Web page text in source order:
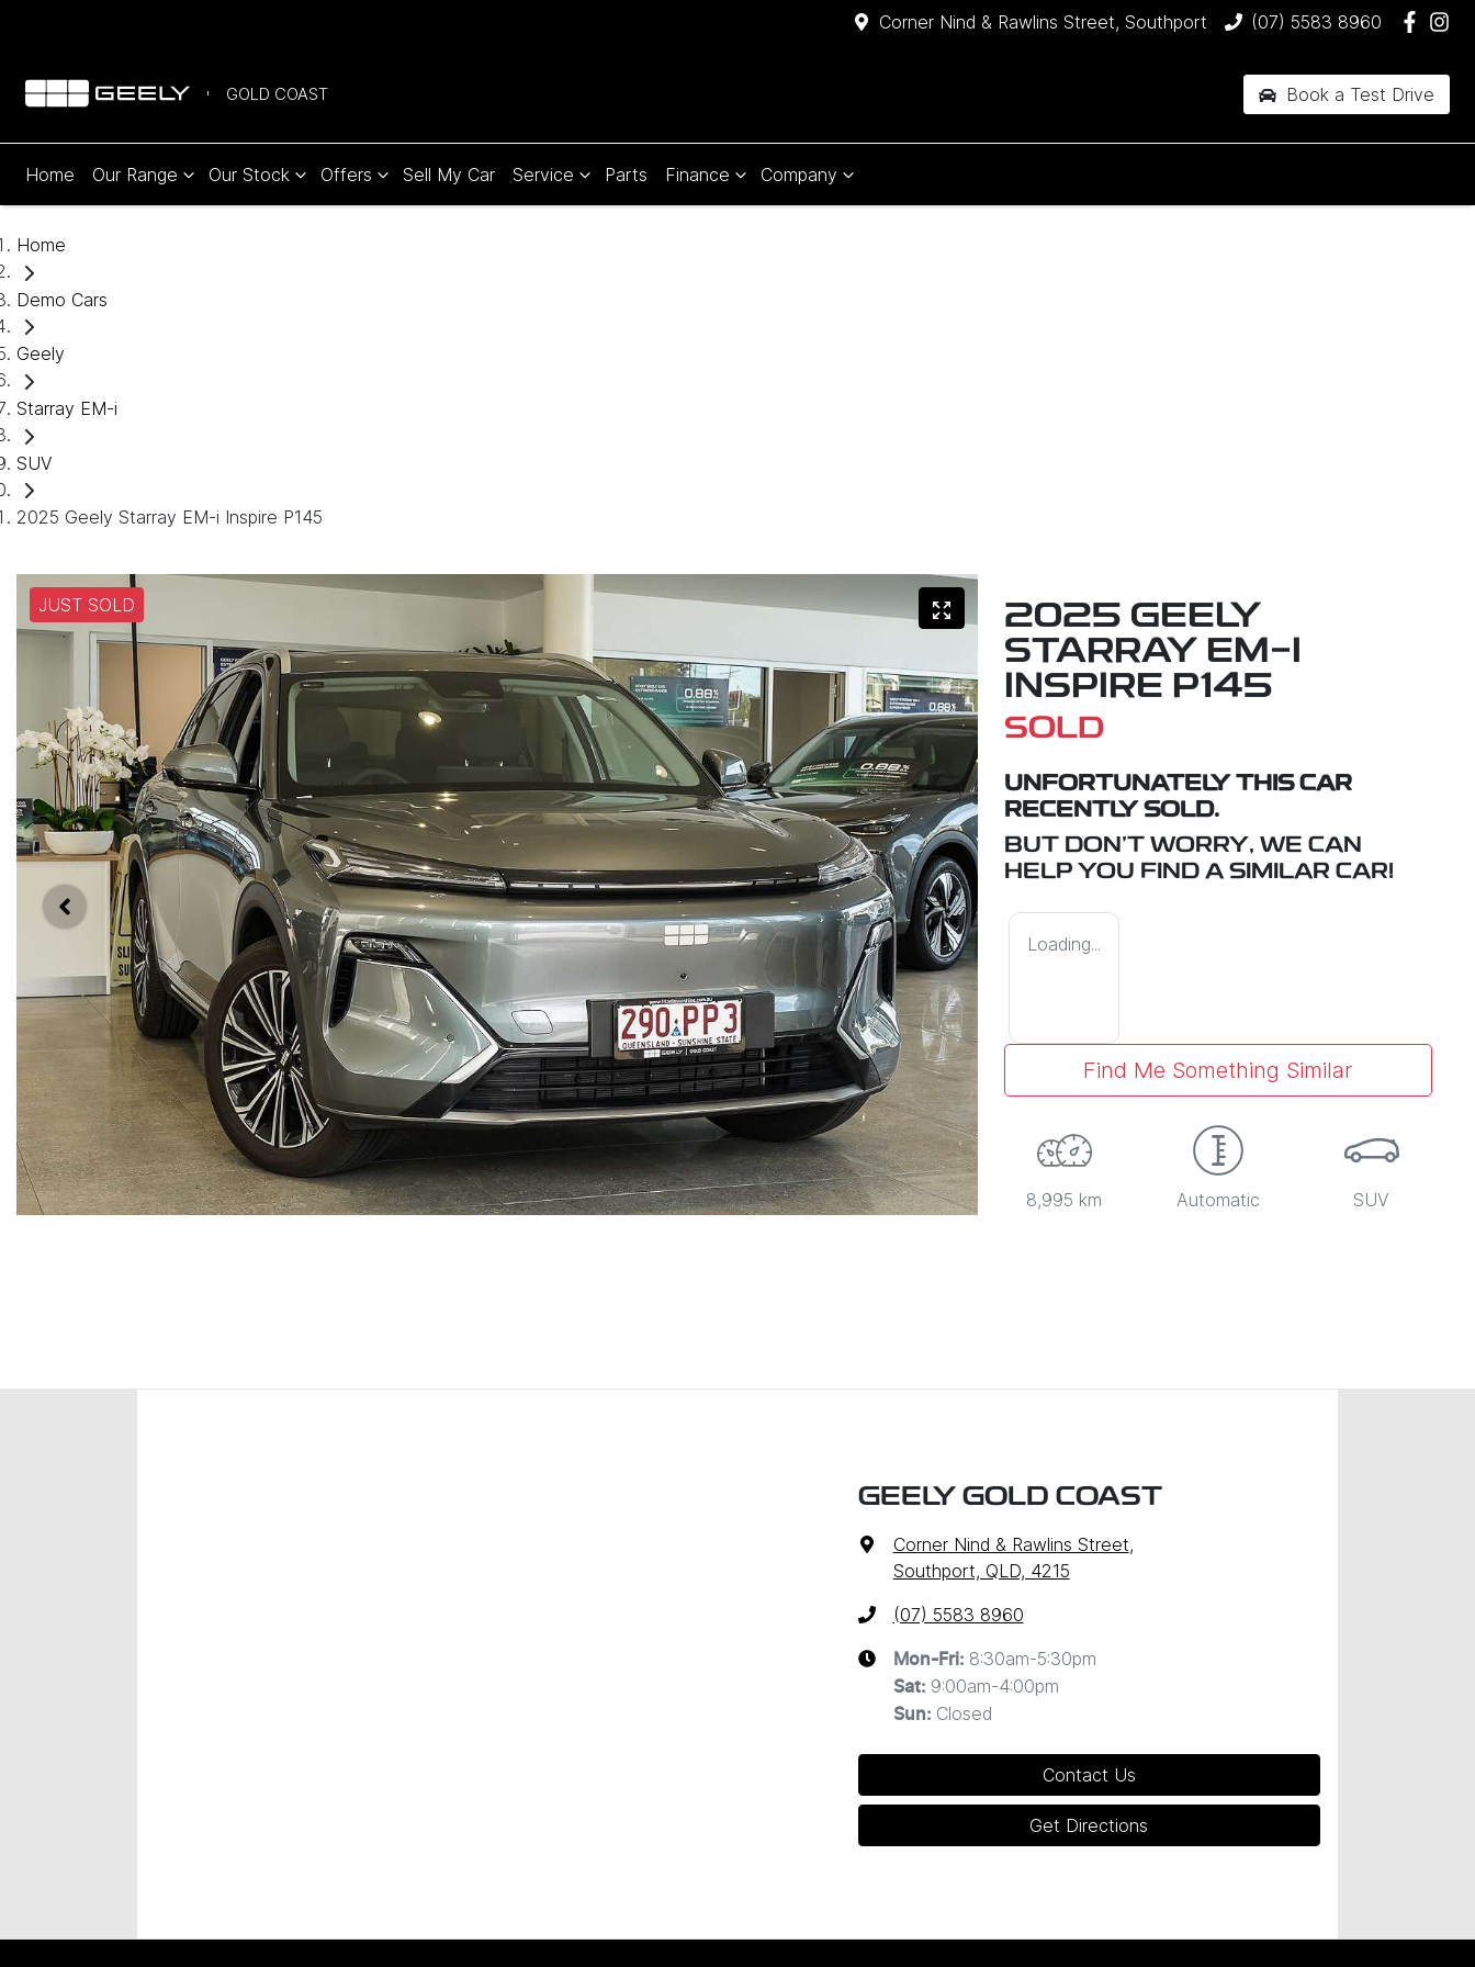
Corner Nind & Rawlins Street, Southport (07) 5583 8960
GOLD COAST Book a Test Drive
Home Our Range Our Stock Offers Sell My Car Service Parts Finance Company
Home
Demo Cars
Geely
Starray EM-i
SUV
2025 Geely Starray EM-i Inspire P145
JUST SOLD
2025 GEELY
STARRAY EM-I
INSPIRE P145
SOLD
UNFORTUNATELY THIS CAR
RECENTLY SOLD.
BUT DON'T WORRY, WE CAN
HELP YOU FIND A SIMILAR CAR!
Loading...
Find Me Something Similar
8,995 km Automatic SUV
GEELY GOLD COAST
Corner Nind & Rawlins Street,
Southport, QLD, 4215
(07) 5583 8960
Mon-Fri: 8:30am-5:30pm
Sat: 9:00am-4:00pm
Sun: Closed
Contact Us
Get Directions